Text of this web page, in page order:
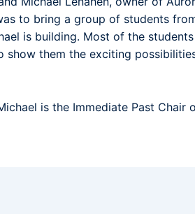
to bring a group of students
is building. Most of the
them the exciting
is the Immediate Past Chair